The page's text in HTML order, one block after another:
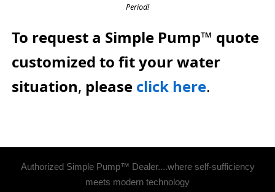
Period!
To request a Simple Pump™ quote
customized to fit your water
situation, please click here.
Authorized Simple Pump™ Dealer....where self-sufficiency
meets modern technology